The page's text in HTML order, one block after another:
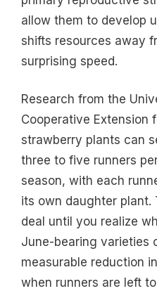
allow them to develop
shifts resources away
surprising speed.
Research from the
Cooperative Extension
strawberry plants can
three to five runners
season, with each
its own daughter plant.
deal until you realize
June-bearing varieties
measurable reduction
when runners are left